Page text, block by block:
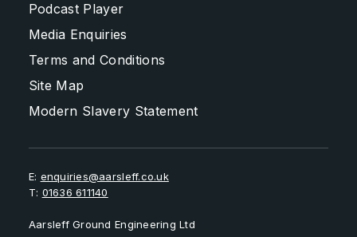
Podcast Player
Media Enquiries
Terms and Conditions
Site Map
Modern Slavery Statement
E: enquiries@aarsleff.co.uk
T: 01636 611140
Aarsleff Ground Engineering Ltd